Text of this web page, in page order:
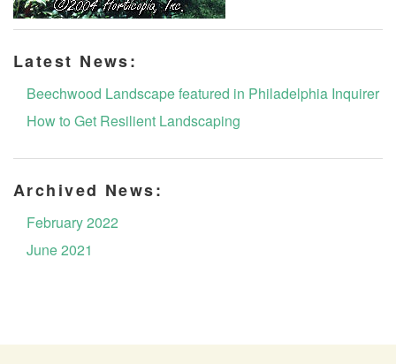
Latest News:
Beechwood Landscape featured in Philadelphia Inquirer
How to Get Resilient Landscaping
Archived News:
February 2022
June 2021